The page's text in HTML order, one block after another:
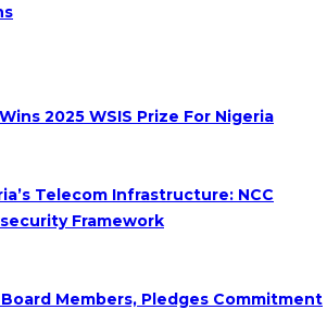
2025 WSIS Prize For Nigeria
Telecom Infrastructure: NCC
Framework
Board Members, Pledges Commitment